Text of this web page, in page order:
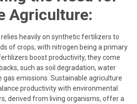
Agriculture:
heavily on synthetic fertilizers to
of crops, with nitrogen being a primary
boost productivity, they come
such as soil degradation, water
gas emissions. Sustainable agriculture
productivity with environmental
derived from living organisms, offer a